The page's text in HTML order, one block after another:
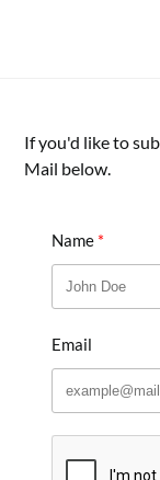
If you'd like to
Mail below.
Name
Email